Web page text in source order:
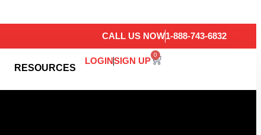
CALL US NOW1-888-743-6832
RESOURCES
LOGINSIGN UP
0